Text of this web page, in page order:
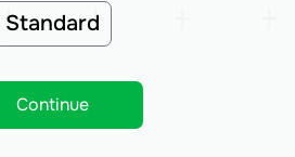
Standard
Continue